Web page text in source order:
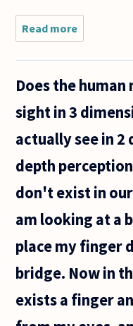
Read more
If a
tree
in the
and
is no
to
hear
it, it
not
make
a
Does the
sight in 3
actually see in 2
depth
don't exist in
am looking at a
place my finger
bridge. Now in
exists a finger